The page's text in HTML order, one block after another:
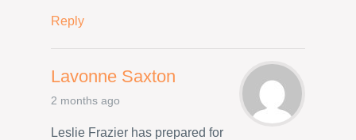
Reply
Lavonne Saxton
2 months ago
Leslie Frazier has prepared for